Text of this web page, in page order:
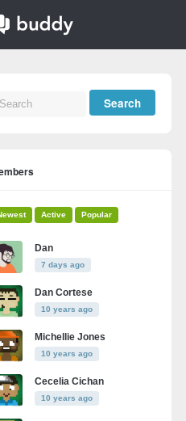
Active Popular
Dan
7 days ago
Dan Cortese
10 years ago
Michellie Jones
10 years ago
Cecelia Cichan
10 years ago